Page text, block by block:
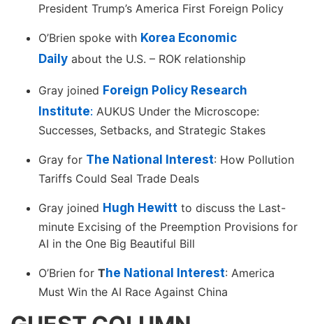
President Trump’s America First Foreign Policy
O’Brien spoke with Korea Economic
Daily about the U.S. – ROK relationship
Gray joined Foreign Policy Research
Institute: AUKUS Under the Microscope:
Successes, Setbacks, and Strategic Stakes
Gray for The National Interest: How Pollution
Tariffs Could Seal Trade Deals
Gray joined Hugh Hewitt to discuss the Last-
minute Excising of the Preemption Provisions for
AI in the One Big Beautiful Bill
O’Brien for The National Interest: America
Must Win the AI Race Against China